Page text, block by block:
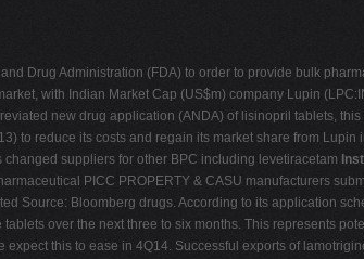
Drug Administration (FDA) to order to provide bulk
with Indian Market Cap (US$m) company Lupin
new drug application (ANDA) of lisinopril tablets,
to reduce its costs and regain its market share from
suppliers for other BPC including levetiracetam
PICC PROPERTY & CASU manufacturers
Source: Bloomberg drugs. According to its application
over the next three to six months. This represents
this to ease in 4Q14. Successful exports of